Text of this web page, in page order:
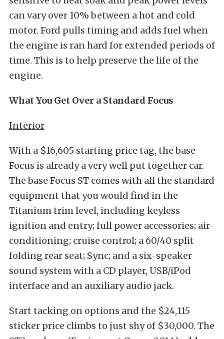
can vary over 10% between a hot and cold
motor. Ford pulls timing and adds fuel when
the engine is ran hard for extended periods of
time. This is to help preserve the life of the
engine.
What You Get Over a Standard Focus
Interior
With a $16,605 starting price tag, the base
Focus is already a very well put together car.
The base Focus ST comes with all the standard
equipment that you would find in the
Titanium trim level, including keyless
ignition and entry; full power accessories; air-
conditioning; cruise control; a 60/40 split
folding rear seat; Sync; and a six-speaker
sound system with a CD player, USB/iPod
interface and an auxiliary audio jack.
Start tacking on options and the $24,115
sticker price climbs to just shy of $30,000. The